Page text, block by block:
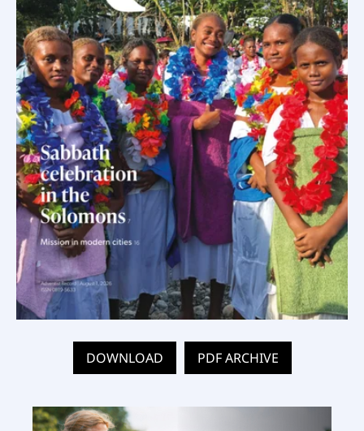
DOWNLOAD PDF ARCHIVE